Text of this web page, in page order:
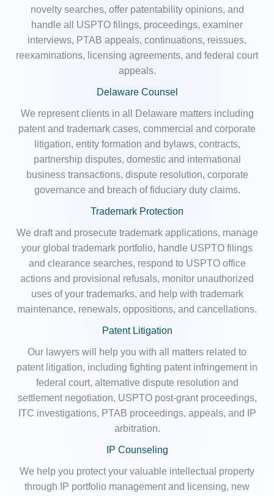
novelty searches, offer patentability opinions, and
handle all USPTO filings, proceedings, examiner
interviews, PTAB appeals, continuations, reissues,
reexaminations, licensing agreements, and federal court
appeals.
Delaware Counsel
We represent clients in all Delaware matters including
patent and trademark cases, commercial and corporate
litigation, entity formation and bylaws, contracts,
partnership disputes, domestic and international
business transactions, dispute resolution, corporate
governance and breach of fiduciary duty claims.
Trademark Protection
We draft and prosecute trademark applications, manage
your global trademark portfolio, handle USPTO filings
and clearance searches, respond to USPTO office
actions and provisional refusals, monitor unauthorized
uses of your trademarks, and help with trademark
maintenance, renewals, oppositions, and cancellations.
Patent Litigation
Our lawyers will help you with all matters related to
patent litigation, including fighting patent infringement in
federal court, alternative dispute resolution and
settlement negotiation, USPTO post-grant proceedings,
ITC investigations, PTAB proceedings, appeals, and IP
arbitration.
IP Counseling
We help you protect your valuable intellectual property
through IP portfolio management and licensing, new